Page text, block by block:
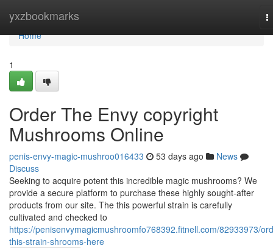
yxzbookmarks
Home
Home
1
Order The Envy copyright
Mushrooms Online
penis-envy-magic-mushroo016433 53 days ago
News
Discuss
Seeking to acquire potent this incredible magic mushrooms? We
provide a secure platform to purchase these highly sought-after
products from our site. The this powerful strain is carefully
cultivated and checked to
https://penisenvymagicmushroomfo768392.fitnell.com/82933973/
this-strain-shrooms-here